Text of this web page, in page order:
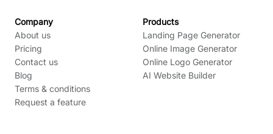
Company
About us
Pricing
Contact us
Blog
Terms & conditions
Request a feature
Products
Landing Page Generator
Online Image Generator
Online Logo Generator
AI Website Builder